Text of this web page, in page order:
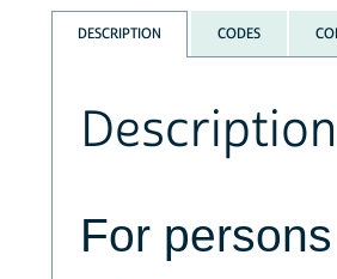
DESCRIPTION CODES
Description
For